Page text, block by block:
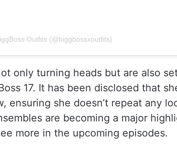
Outfits (@biggbossxoutfits)
only turning heads but are also
17. It has been disclosed that
ensuring she doesn’t repeat any
are becoming a major
more in the upcoming episodes.